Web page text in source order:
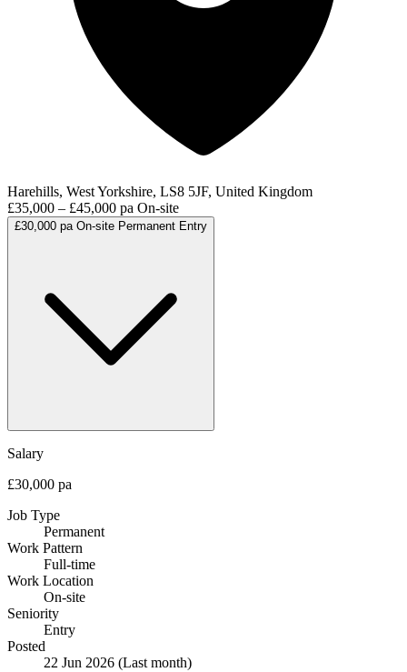
Harehills, West Yorkshire, LS8 5JF, United Kingdom
£35,000 – £45,000 pa On-site
£30,000 pa On-site Permanent Entry
Salary
£30,000 pa
Job Type
Permanent
Work Pattern
Full-time
Work Location
On-site
Seniority
Entry
Posted
22 Jun 2026 (Last month)